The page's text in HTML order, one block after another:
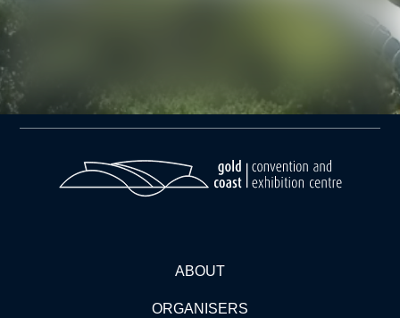
ABOUT
ORGANISERS